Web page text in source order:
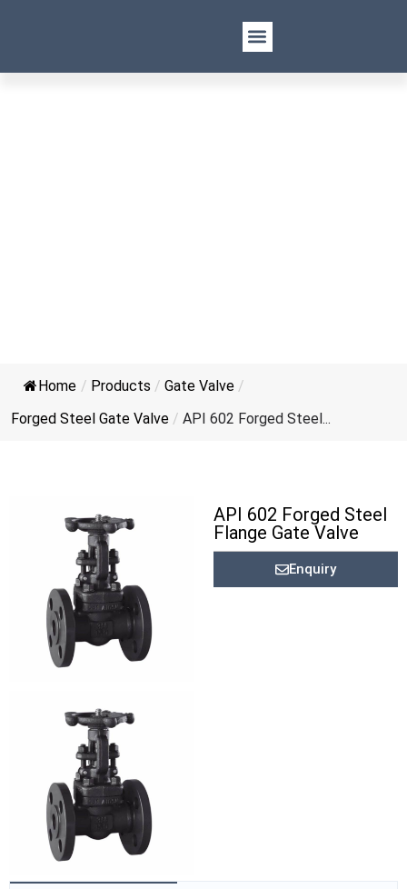
Gate Valve
Home / Products / Gate Valve /
Forged Steel Gate Valve / API 602 Forged Steel...
API 602 Forged Steel
Flange Gate Valve
Enquiry